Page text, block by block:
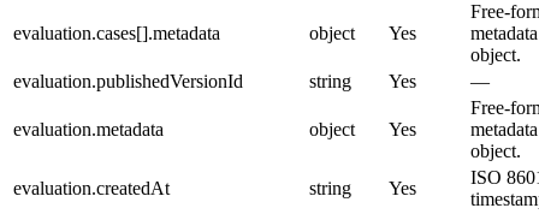
evaluation.cases[].metadata object Yes
Free-
metadata
object.
evaluation.publishedVersionId
string Yes —
evaluation.metadata object Yes
Free-
metadata
object.
evaluation.createdAt
string Yes
ISO